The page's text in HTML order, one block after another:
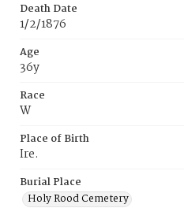
Death Date
1/2/1876
Age
36y
Race
W
Place of Birth
Ire.
Burial Place
Holy Rood Cemetery